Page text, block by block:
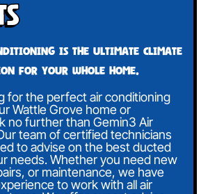
is the ultimate climate
for your whole home.
for the perfect air conditioning
Wattle Grove home or
no further than Gemin3 Air
team of certified technicians
to advise on the best ducted
needs. Whether you need new
or maintenance, we have
to work with all air